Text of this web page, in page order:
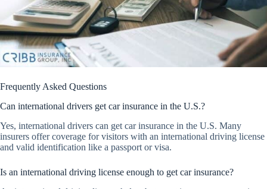
Frequently Asked Questions
Can international drivers get car insurance in the U.S.?
Yes, international drivers can get car insurance in the U.S. Many
insurers offer coverage for visitors with an international driving license
and valid identification like a passport or visa.
Is an international driving license enough to get car insurance?